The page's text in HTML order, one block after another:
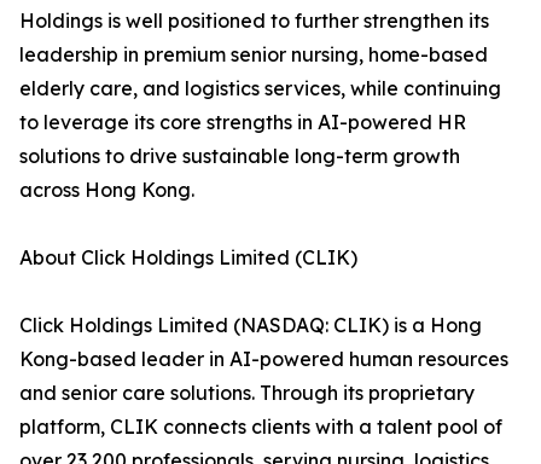
Holdings is well positioned to further strengthen its
leadership in premium senior nursing, home-based
elderly care, and logistics services, while continuing
to leverage its core strengths in AI-powered HR
solutions to drive sustainable long-term growth
across Hong Kong.
About Click Holdings Limited (CLIK)
Click Holdings Limited (NASDAQ: CLIK) is a Hong
Kong-based leader in AI-powered human resources
and senior care solutions. Through its proprietary
platform, CLIK connects clients with a talent pool of